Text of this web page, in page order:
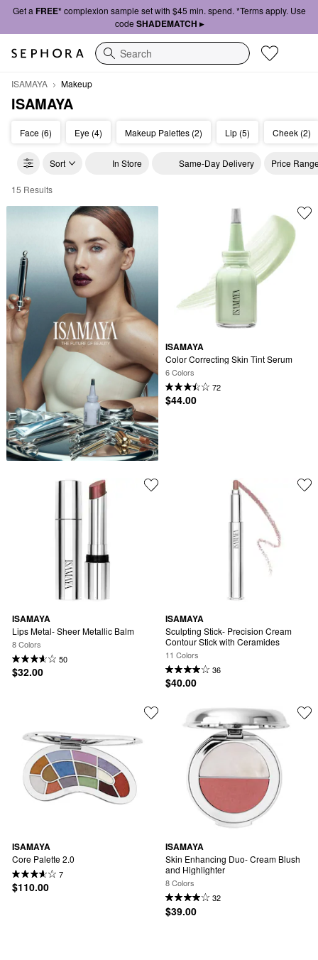
Get a FREE*complexion sample set with $45 min. spend. *Terms apply. Use
code SHADEMATCH ▸
Search
ISAMAYA Makeup
ISAMAYA
Face (6) Eye (4) Makeup Palettes (2) Lip (5) Cheek (2)
Sort In Store Same-Day Delivery Price
ISAMAYA Makeup
15 Results
ISAMAYA
Color Correcting Skin Tint Serum
6 Colors
72
$44.00
ISAMAYA
Lips Metal- Sheer Metallic Balm
8 Colors
50
$32.00
ISAMAYA
Sculpting Stick- Precision Cream
Contour Stick with Ceramides
11 Colors
36
$40.00
ISAMAYA
Core Palette 2.0
7
$110.00
ISAMAYA
Skin Enhancing Duo- Cream Blush
and Highlighter
8 Colors
32
$39.00